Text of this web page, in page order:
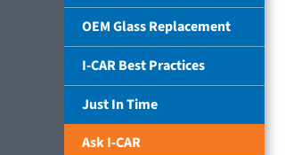
OEM Glass Replacement
I-CAR Best Practices
Just In Time
Ask I-CAR